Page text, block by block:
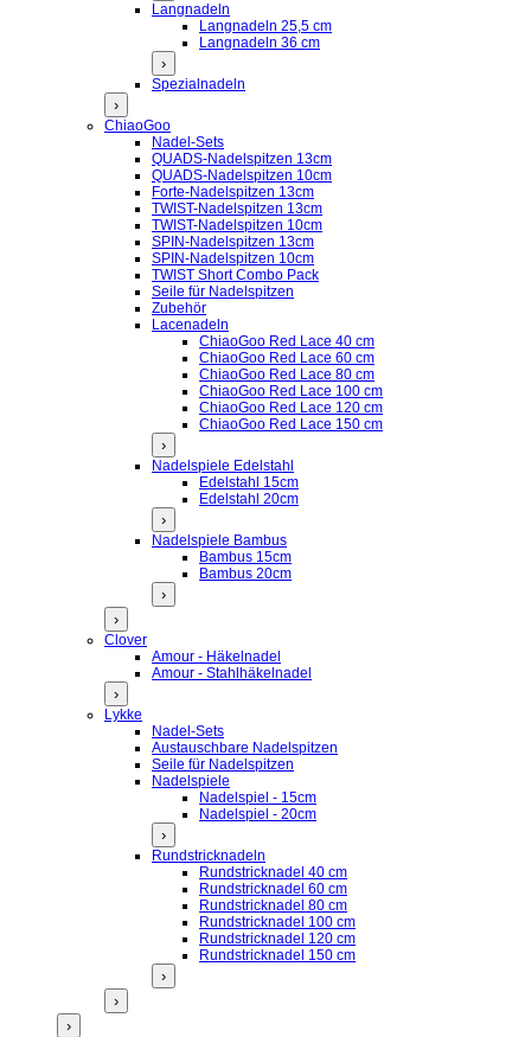
Langnadeln
Langnadeln 25,5 cm
Langnadeln 36 cm
›
Spezialnadeln
›
ChiaoGoo
Nadel-Sets
QUADS-Nadelspitzen 13cm
QUADS-Nadelspitzen 10cm
Forte-Nadelspitzen 13cm
TWIST-Nadelspitzen 13cm
TWIST-Nadelspitzen 10cm
SPIN-Nadelspitzen 13cm
SPIN-Nadelspitzen 10cm
TWIST Short Combo Pack
Seile für Nadelspitzen
Zubehör
Lacenadeln
ChiaoGoo Red Lace 40 cm
ChiaoGoo Red Lace 60 cm
ChiaoGoo Red Lace 80 cm
ChiaoGoo Red Lace 100 cm
ChiaoGoo Red Lace 120 cm
ChiaoGoo Red Lace 150 cm
›
Nadelspiele Edelstahl
Edelstahl 15cm
Edelstahl 20cm
›
Nadelspiele Bambus
Bambus 15cm
Bambus 20cm
›
›
Clover
Amour - Häkelnadel
Amour - Stahlhäkelnadel
›
Lykke
Nadel-Sets
Austauschbare Nadelspitzen
Seile für Nadelspitzen
Nadelspiele
Nadelspiel - 15cm
Nadelspiel - 20cm
›
Rundstricknadeln
Rundstricknadel 40 cm
Rundstricknadel 60 cm
Rundstricknadel 80 cm
Rundstricknadel 100 cm
Rundstricknadel 120 cm
Rundstricknadel 150 cm
›
›
›